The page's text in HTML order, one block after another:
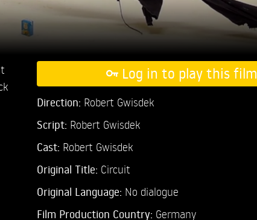
Log in to play this film
Direction: Robert Gwisdek
Script: Robert Gwisdek
Cast: Robert Gwisdek
Original Title: Circuit
Original Language: No dialogue
Film Production Country: Germany